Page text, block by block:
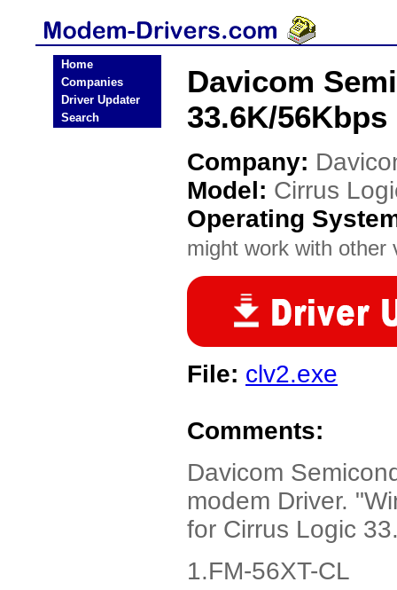
Home
Companies
Driver Updater
Search
Davicom
33.6K/
Company:
Model: Cirrus
Operating
might work with other
File: clv2.exe
Comments:
Davicom
modem Driver.
for Cirrus Logic
1.FM-56XT-CL